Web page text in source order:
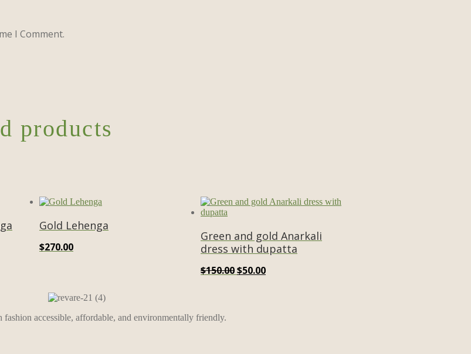
I Comment.
products
Gold Lehenga
$270.00
Green and gold Anarkali
dress with dupatta
$150.00Original
$50.00Current
accessible, affordable, and environmentally friendly.